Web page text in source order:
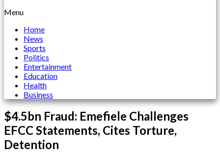
Menu
Home
News
Sports
Politics
Entertainment
Education
Health
Business
$4.5bn Fraud: Emefiele Challenges
EFCC Statements, Cites Torture,
Detention